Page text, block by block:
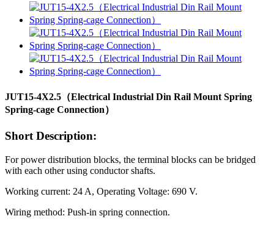
JUT15-4X2.5（Electrical Industrial Din Rail Mount Spring
Spring-cage Connection）
Short Description:
For power distribution blocks, the terminal blocks can be bridged
with each other using conductor shafts.
Working current: 24 A, Operating Voltage: 690 V.
Wiring method: Push-in spring connection.